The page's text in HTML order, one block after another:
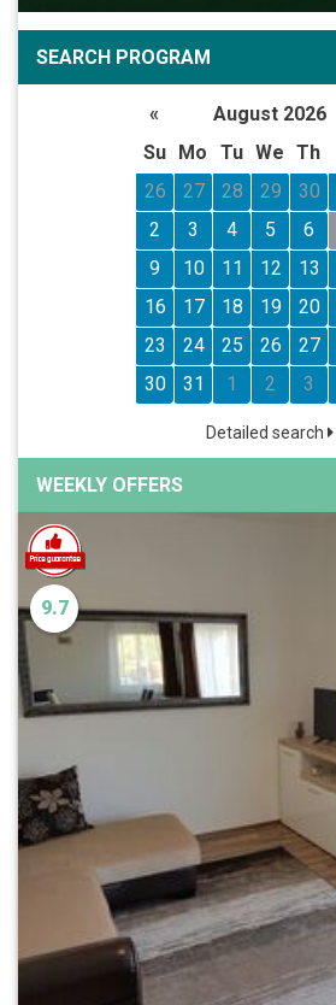
SEARCH PROGRAM
« August 2026
Su
Mo Tu We Th
26
27 28 29 30
2
3 4 5 6
9
10 11 12 13
16
17 18 19 20
23
24 25 26 27
30
31 1 2 3
Detailed search
WEEKLY OFFERS
9.7